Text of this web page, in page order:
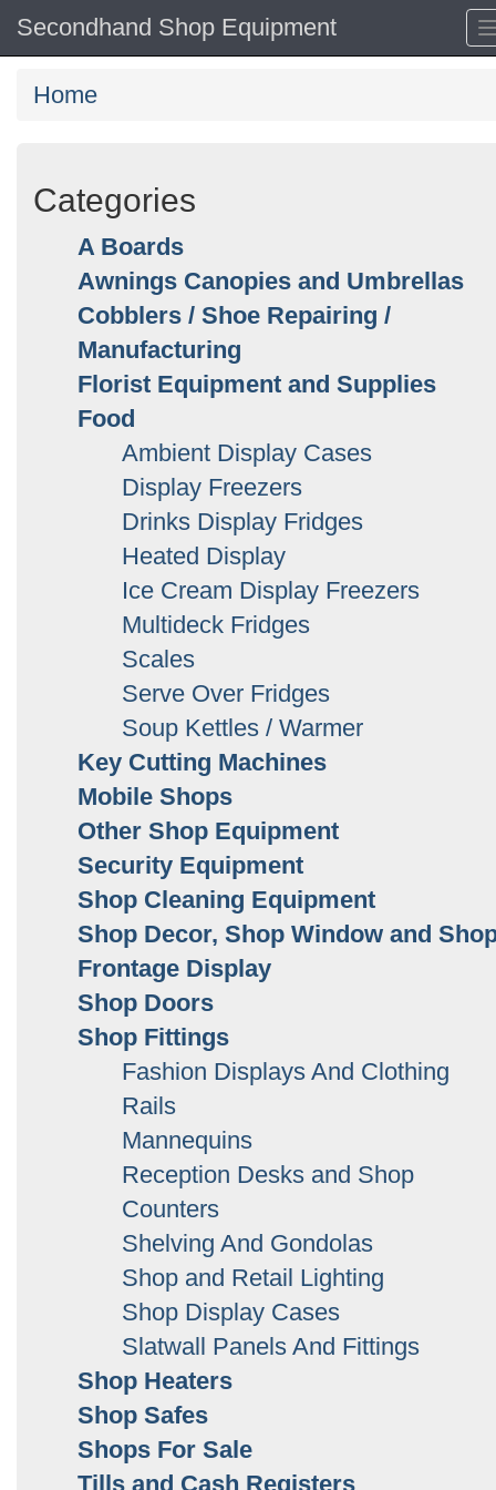
Secondhand Shop Equipment
Home
Categories
A Boards
Awnings Canopies and Umbrellas
Cobblers / Shoe Repairing /
Manufacturing
Florist Equipment and Supplies
Food
Ambient Display Cases
Display Freezers
Drinks Display Fridges
Heated Display
Ice Cream Display Freezers
Multideck Fridges
Scales
Serve Over Fridges
Soup Kettles / Warmer
Key Cutting Machines
Mobile Shops
Other Shop Equipment
Security Equipment
Shop Cleaning Equipment
Shop Decor, Shop Window and
Frontage Display
Shop Doors
Shop Fittings
Fashion Displays And Clothing
Rails
Mannequins
Reception Desks and Shop
Counters
Shelving And Gondolas
Shop and Retail Lighting
Shop Display Cases
Slatwall Panels And Fittings
Shop Heaters
Shop Safes
Shops For Sale
Tills and Cash Registers